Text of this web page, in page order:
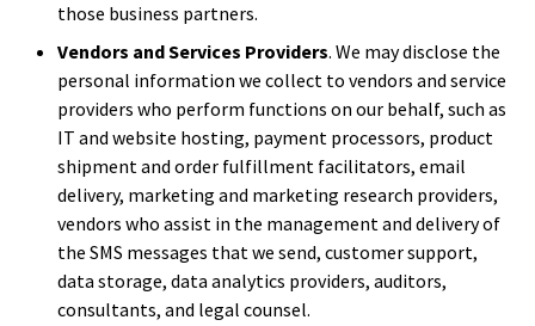
those business partners.
Vendors and Services Providers. We may disclose the
personal information we collect to vendors and service
providers who perform functions on our behalf, such as
IT and website hosting, payment processors, product
shipment and order fulfillment facilitators, email
delivery, marketing and marketing research providers,
vendors who assist in the management and delivery of
the SMS messages that we send, customer support,
data storage, data analytics providers, auditors,
consultants, and legal counsel.